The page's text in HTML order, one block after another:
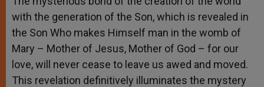
with the generation of the Son, which is revealed in
the Son Who makes Himself man in the womb of
Mary – Mother of Jesus, Mother of God – for our
love, will never cease to leave us awed and moved.
This revelation definitively illuminates the mystery